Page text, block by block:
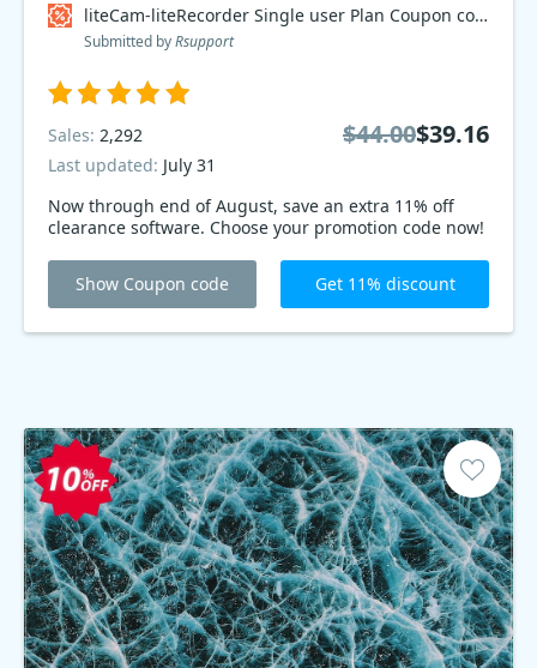
liteCam-liteRecorder Single user Plan Coupon code
Submitted byRsupport
Now through end of August, save an extra 11% off
clearance software. Choose your promotion code now!
Sales: 2,292
Last updated: July 31
$44.00$39.16
Show Coupon code Get 11% discount